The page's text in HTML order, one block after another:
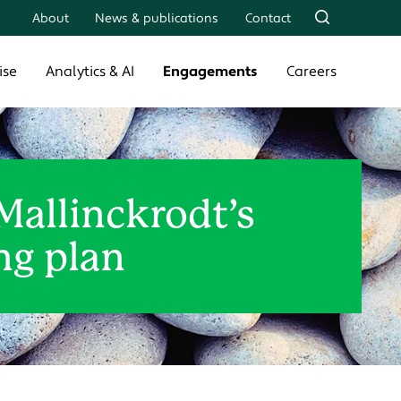
Analytics & AI Engagements Careers
About News & publications Contact
plan